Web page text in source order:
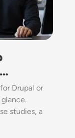
Drupal or
studies, a